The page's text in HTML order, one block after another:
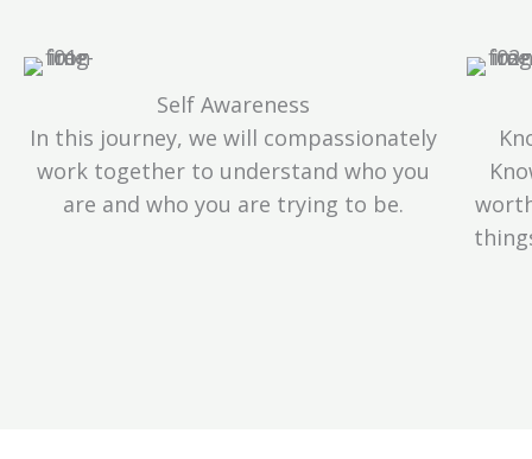
Self Awareness
In this journey, we will compassionately
work together to understand who you
are and who you are trying to be.